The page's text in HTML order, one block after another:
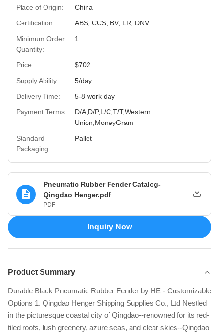
Place of Origin:
China
Certification:
ABS, CCS, BV, LR, DNV
Minimum Order
Quantity:
1
Price:
$702
Supply Ability:
5/day
Delivery Time:
5-8 work day
Payment Terms:
D/A,D/P,L/C,T/T,Western
Union,MoneyGram
Standard
Packaging:
Pallet
Pneumatic Rubber Fender Catalog-
Qingdao Henger.pdf
PDF
Inquiry Now
Product Summary
Durable Black Pneumatic Rubber Fender by HE - Customizable
Options 1. Qingdao Henger Shipping Supplies Co., Ltd Nestled
in the picturesque coastal city of Qingdao--renowned for its red-
tiled roofs, lush greenery, azure seas, and clear skies--Qingdao